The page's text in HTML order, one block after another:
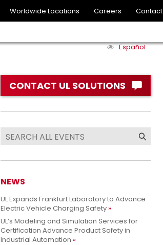
Worldwide Locations Careers Contact
Español
CONTACT UL SOLUTIONS
NEWS
UL Expands Frankfurt Laboratory to Advance
Electric Vehicle Charging Safety
UL’s Modeling and Simulation Services for
Certification Advance Product Safety in
Industrial Automation